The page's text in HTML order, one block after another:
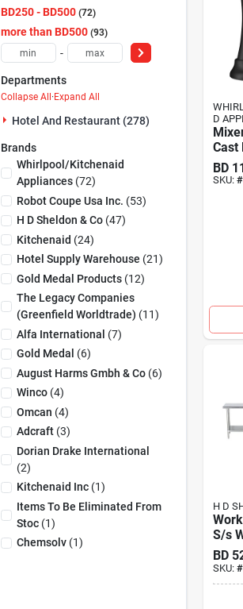
BD250 - BD500 72
more than BD500 93
-
Departments
Collapse All·Expand All
Hotel And Restaurant (278)
Brands
Whirlpool/kitchenaid
Appliances(72)
Robot Coupe Usa Inc. (53)
H D Sheldon & Co(47)
Kitchenaid (24)
Hotel Supply Warehouse (21)
Gold Medal Products(12)
The Legacy Companies
(greenfield Worldtrade) (11)
Alfa International (7)
Gold Medal (6)
August Harms Gmbh & Co(6)
Winco(4)
Omcan (4)
Adcraft(3)
Dorian Drake International
(2)
Kitchenaid Inc(1)
Items To Be Eliminated From
Stoc(1)
Chemsolv(1)
D
Cast
BD
SKU: #
H D
S/s
BD
SKU: #